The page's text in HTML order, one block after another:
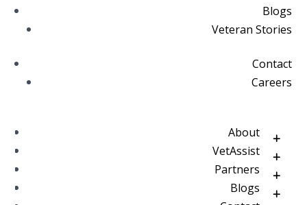
Blogs
Veteran Stories
Contact
Careers
About
VetAssist
Partners
Blogs